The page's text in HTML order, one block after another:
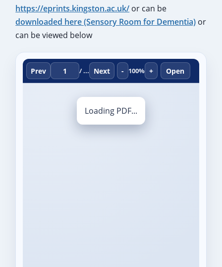
https://eprints.kingston.ac.uk/ or can be
downloaded here (Sensory Room for Dementia) or
can be viewed below